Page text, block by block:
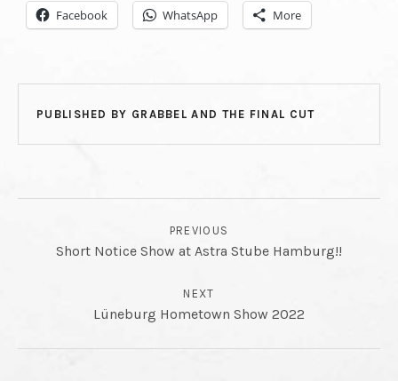
Facebook WhatsApp More
PUBLISHED BY GRABBEL AND THE FINAL CUT
PREVIOUS
Short Notice Show at Astra Stube Hamburg!!
NEXT
Lüneburg Hometown Show 2022